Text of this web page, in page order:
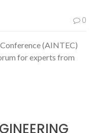
0
(AINTEC)
for experts from